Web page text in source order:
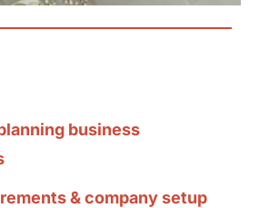
business
& company setup